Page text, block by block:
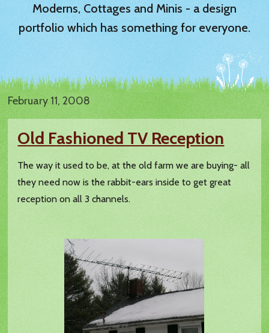
Moderns, Cottages and Minis - a design
portfolio which has something for everyone.
February 11, 2008
Old Fashioned TV Reception
The way it used to be, at the old farm we are buying- all
they need now is the rabbit-ears inside to get great
reception on all 3 channels.